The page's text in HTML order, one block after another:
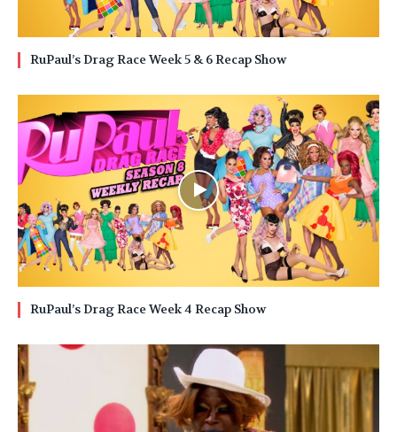
RuPaul’s Drag Race Week 5 & 6 Recap Show
RuPaul’s Drag Race Week 4 Recap Show